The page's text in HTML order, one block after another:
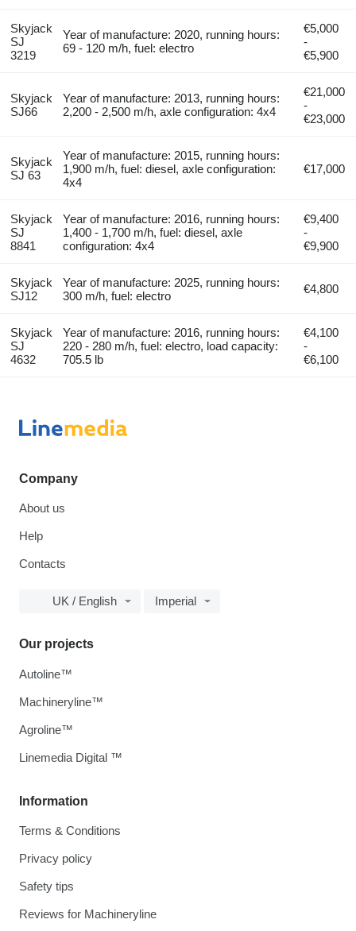
Skyjack
SJ
3219
Year of manufacture: 2020, running hours:
69 - 120 m/h, fuel: electro
€5,000
-
€5,900
Skyjack
SJ66
Year of manufacture: 2013, running hours:
2,200 - 2,500 m/h, axle configuration: 4x4
€21,000
-
€23,000
Skyjack
SJ 63
Year of manufacture: 2015, running hours:
1,900 m/h, fuel: diesel, axle configuration:
4x4
€17,000
Skyjack
SJ
8841
Year of manufacture: 2016, running hours:
1,400 - 1,700 m/h, fuel: diesel, axle
configuration: 4x4
€9,400
-
€9,900
Skyjack
SJ12
Year of manufacture: 2025, running hours:
300 m/h, fuel: electro
€4,800
Skyjack
SJ
4632
Year of manufacture: 2016, running hours:
220 - 280 m/h, fuel: electro, load capacity:
705.5 lb
€4,100
-
€6,100
Company
About us
Help
Contacts
UK / English Imperial
Information
Terms & Conditions
Privacy policy
Safety tips
Reviews for Machineryline
Our projects
Autoline™
Machineryline™
Agroline™
Linemedia Digital ™